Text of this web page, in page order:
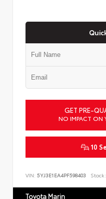
GET PRE-
NO IMPACT ON
10
VIN: 5YJ3E1EA4PF598403 Stock:
Toyota Marin